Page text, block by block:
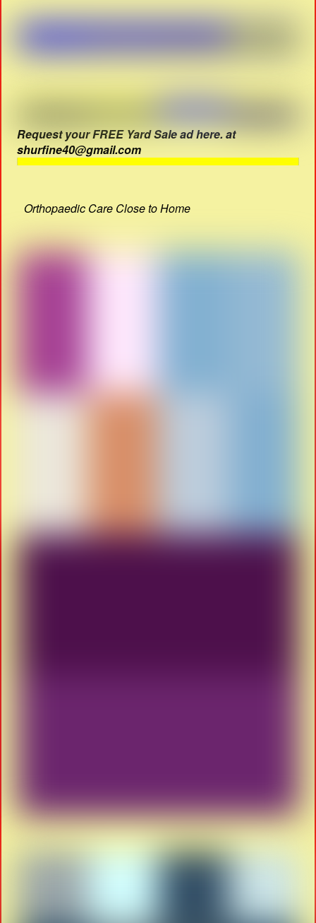
Request your FREE Yard Sale ad here. at
shurfine40@gmail.com
Orthopaedic Care Close to Home